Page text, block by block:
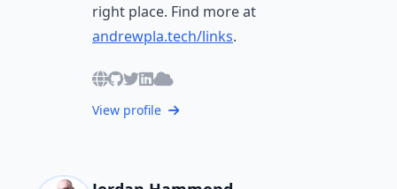
right place. Find more at
andrewpla.tech/links.
View profile